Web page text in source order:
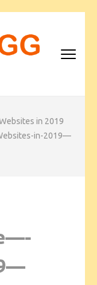
in 2019
in-2019—